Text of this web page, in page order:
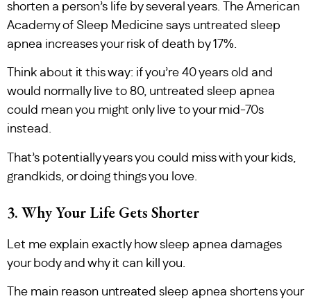
shorten a person’s life by several years. The American
Academy of Sleep Medicine says untreated sleep
apnea increases your risk of death by 17%.
Think about it this way: if you’re 40 years old and
would normally live to 80, untreated sleep apnea
could mean you might only live to your mid-70s
instead.
That’s potentially years you could miss with your kids,
grandkids, or doing things you love.
3. Why Your Life Gets Shorter
Let me explain exactly how sleep apnea damages
your body and why it can kill you.
The main reason untreated sleep apnea shortens your